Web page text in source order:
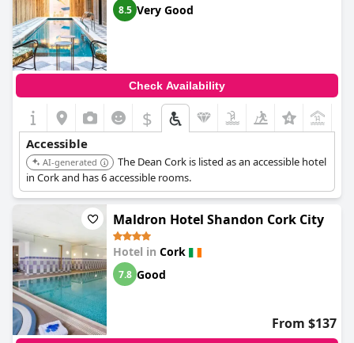
8.5 Very Good
Check Availability
$
Accessible
AI-generated
The Dean Cork is listed as an accessible hotel
in Cork and has 6 accessible rooms.
Maldron Hotel Shandon Cork City
Hotel in Cork
7.8 Good
From $137